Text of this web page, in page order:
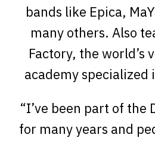
bands like Epica,
many others. Also
Factory, the world’s
academy specialized
“I’ve been part of the
for many years and